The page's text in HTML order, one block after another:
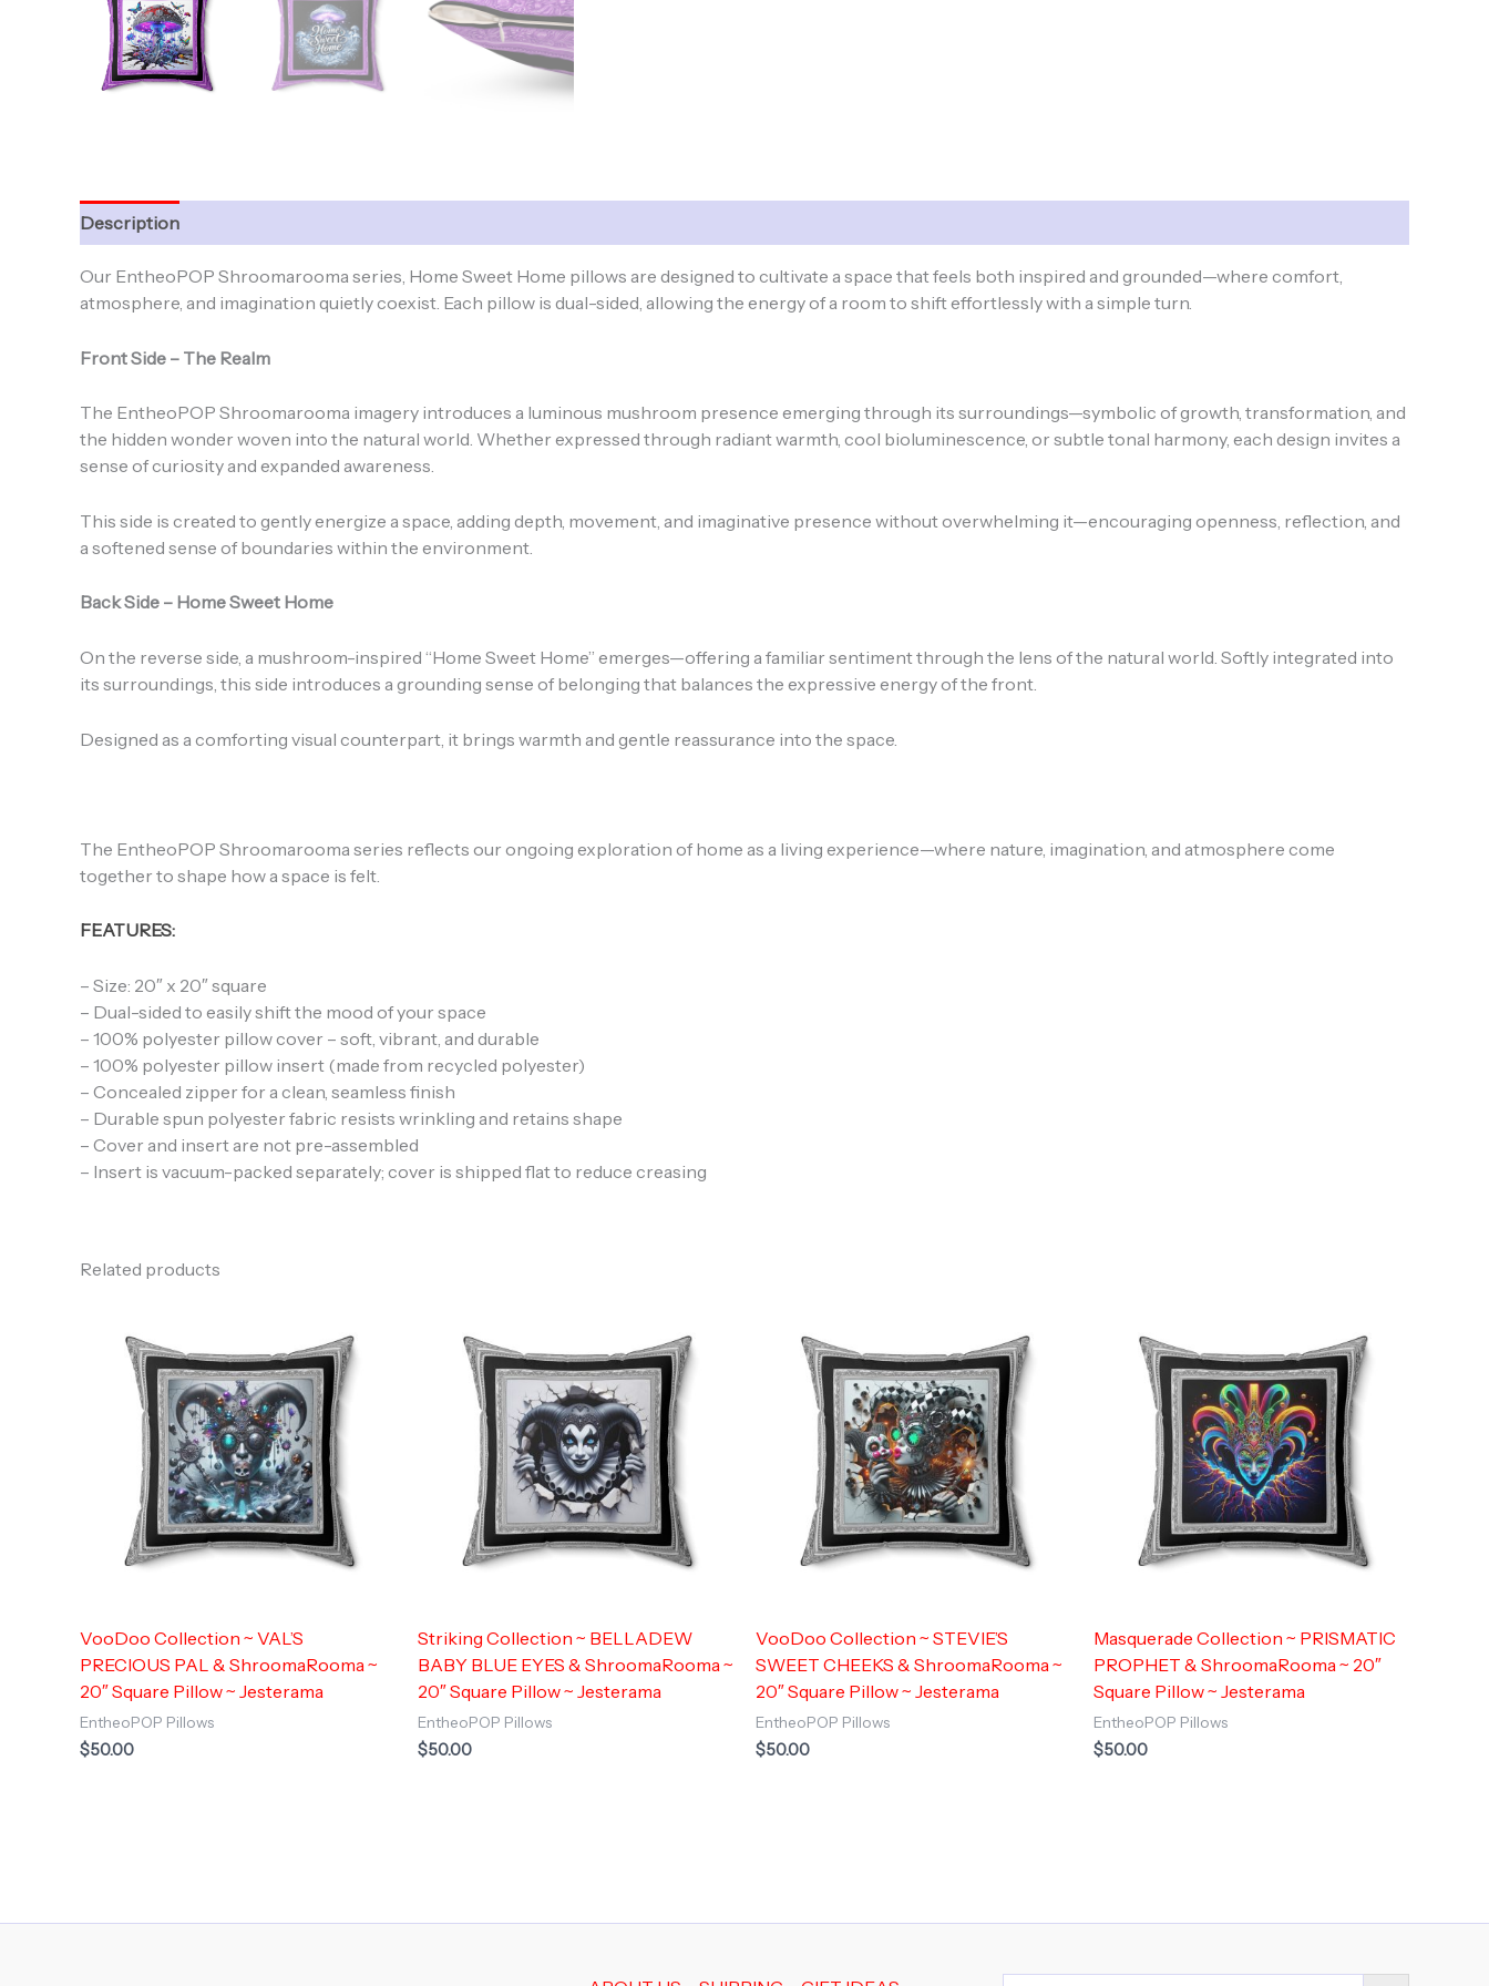
Description
Our EntheoPOP Shroomarooma series, Home Sweet Home pillows are designed to cultivate a space that feels both inspired and grounded—where comfort,
atmosphere, and imagination quietly coexist. Each pillow is dual-sided, allowing the energy of a room to shift effortlessly with a simple turn.
Front Side – The Realm
The EntheoPOP Shroomarooma imagery introduces a luminous mushroom presence emerging through its surroundings—symbolic of growth, transformation, and
the hidden wonder woven into the natural world. Whether expressed through radiant warmth, cool bioluminescence, or subtle tonal harmony, each design invites a
sense of curiosity and expanded awareness.
This side is created to gently energize a space, adding depth, movement, and imaginative presence without overwhelming it—encouraging openness, reflection, and
a softened sense of boundaries within the environment.
Back Side – Home Sweet Home
On the reverse side, a mushroom-inspired “Home Sweet Home” emerges—offering a familiar sentiment through the lens of the natural world. Softly integrated into
its surroundings, this side introduces a grounding sense of belonging that balances the expressive energy of the front.
Designed as a comforting visual counterpart, it brings warmth and gentle reassurance into the space.
The EntheoPOP Shroomarooma series reflects our ongoing exploration of home as a living experience—where nature, imagination, and atmosphere come
together to shape how a space is felt.
FEATURES:
– Size: 20″ x 20″ square
– Dual-sided to easily shift the mood of your space
– 100% polyester pillow cover – soft, vibrant, and durable
– 100% polyester pillow insert (made from recycled polyester)
– Concealed zipper for a clean, seamless finish
– Durable spun polyester fabric resists wrinkling and retains shape
– Cover and insert are not pre-assembled
– Insert is vacuum-packed separately; cover is shipped flat to reduce creasing
Related products
VooDoo Collection ~ VAL’S
PRECIOUS PAL & ShroomaRooma ~
20″ Square Pillow ~ Jesterama
EntheoPOP Pillows
$50.00
Striking Collection ~ BELLADEW
BABY BLUE EYES & ShroomaRooma ~
20″ Square Pillow ~ Jesterama
EntheoPOP Pillows
$50.00
VooDoo Collection ~ STEVIE’S
SWEET CHEEKS & ShroomaRooma ~
20″ Square Pillow ~ Jesterama
EntheoPOP Pillows
$50.00
Masquerade Collection ~ PRISMATIC
PROPHET & ShroomaRooma ~ 20″
Square Pillow ~ Jesterama
EntheoPOP Pillows
$50.00